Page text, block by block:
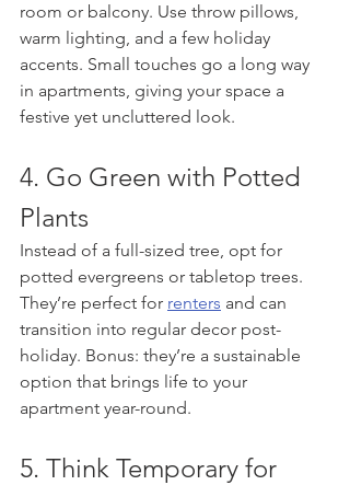
room or balcony. Use throw pillows,
warm lighting, and a few holiday
accents. Small touches go a long way
in apartments, giving your space a
festive yet uncluttered look.
4. Go Green with Potted
Plants
Instead of a full-sized tree, opt for
potted evergreens or tabletop trees.
They’re perfect for renters and can
transition into regular decor post-
holiday. Bonus: they’re a sustainable
option that brings life to your
apartment year-round.
5. Think Temporary for